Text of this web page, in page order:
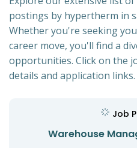
postings by hypertherm in
Whether you're seeking
career move, you'll find a
opportunities. Click on the
details and application links.
Job
Warehouse